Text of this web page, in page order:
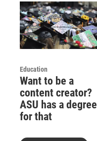
Education
Want to be a
content creator?
ASU has a degree
for that